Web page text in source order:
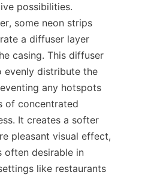
possibilities.
some neon strips
a diffuser layer
casing. This diffuser
evenly distribute the
any hotspots
of concentrated
It creates a softer
pleasant visual effect,
often desirable in
like restaurants